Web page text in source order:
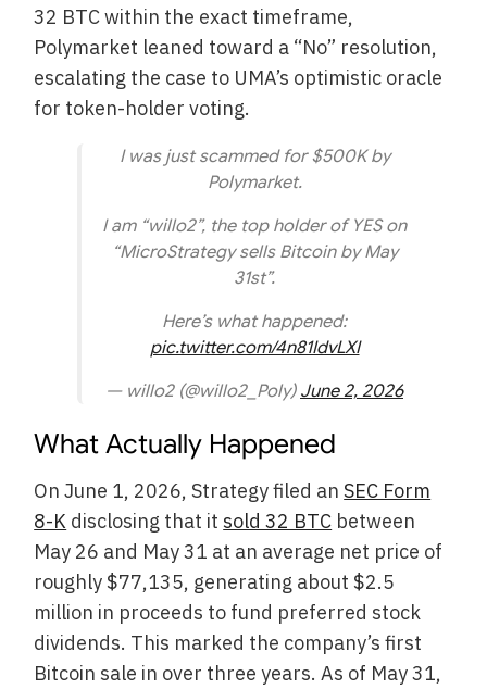
32 BTC within the exact timeframe,
Polymarket leaned toward a “No” resolution,
escalating the case to UMA’s optimistic oracle
for token-holder voting.
I was just scammed for $500K by
Polymarket.
I am “willo2”, the top holder of YES on
“MicroStrategy sells Bitcoin by May
31st”.
Here’s what happened:
pic.twitter.com/4n81IdvLXI
— willo2 (@willo2_Poly) June 2, 2026
What Actually Happened
On June 1, 2026, Strategy filed anSEC Form
8-K disclosing that it sold 32 BTC between
May 26 and May 31 at an average net price of
roughly $77,135, generating about $2.5
million in proceeds to fund preferred stock
dividends. This marked the company’s first
Bitcoin sale in over three years. As of May 31,